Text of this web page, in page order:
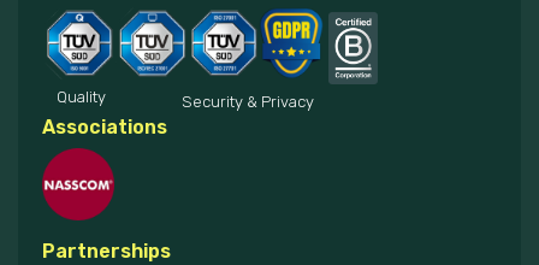
Quality Security & Privacy
Associations
Partnerships